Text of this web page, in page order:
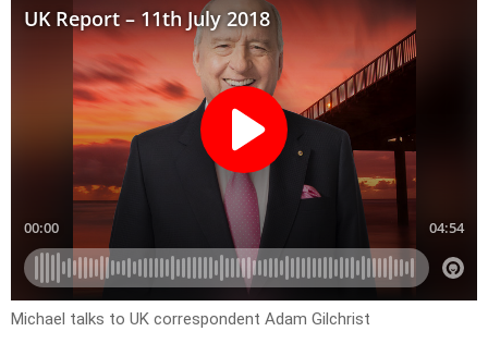
Michael talks to UK correspondent Adam Gilchrist